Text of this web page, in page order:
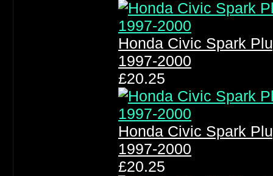
Honda Civic Spark
1997-2000
£20.25
Honda Civic Spark
1997-2000
£20.25